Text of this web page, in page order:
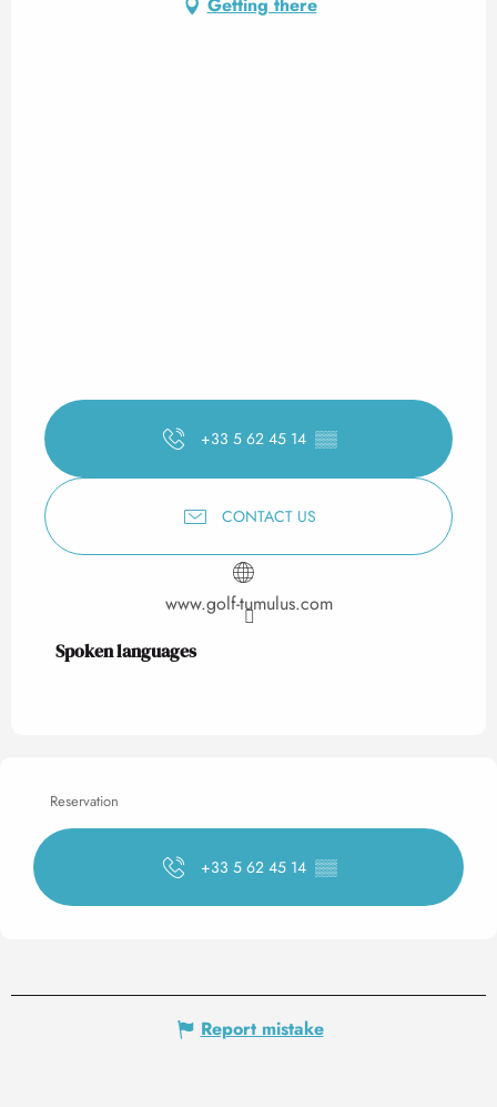
Getting there
+33 5 62 45 14 ▒▒
CONTACT US
www.golf-tumulus.com
Spoken languages
Spoken languages
Reservation
+33 5 62 45 14 ▒▒
Report mistake